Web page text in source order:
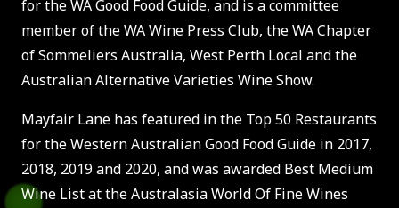
for the WA Good Food Guide, and is a committee
member of the WA Wine Press Club, the WA Chapter
of Sommeliers Australia, West Perth Local and the
Australian Alternative Varieties Wine Show.
Mayfair Lane has featured in the Top 50 Restaurants
for the Western Australian Good Food Guide in 2017,
2018, 2019 and 2020, and was awarded Best Medium
Wine List at the Australasia World Of Fine Wines